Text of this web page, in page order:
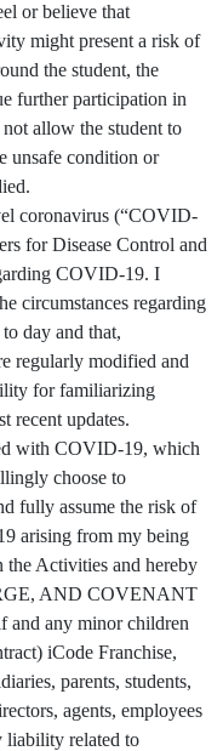
or believe that
might present a risk of
the student, the
further participation in
allow the student to
unsafe condition or
coronavirus (“COVID-
for Disease Control and
COVID-19. I
circumstances regarding
day and that,
regularly modified and
for familiarizing
recent updates.
with COVID-19, which
choose to
fully assume the risk of
arising from my being
the Activities and hereby
AND COVENANT
and any minor children
iCode Franchise,
parents, students,
agents, employees
liability related to